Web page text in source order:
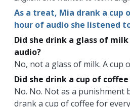
As a treat, Mia drank a cup
hour of audio she listened
Did she drink a glass of
audio?
No, not a glass of milk. A cup
Did she drink a cup of
No. No. Not as a punishment
drank a cup of coffee for